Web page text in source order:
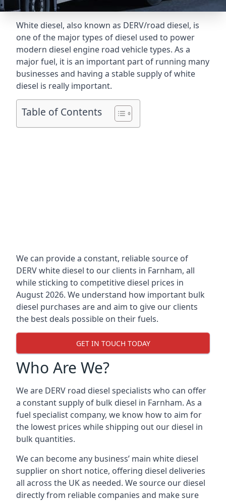
White diesel, also known as DERV/road diesel, is
one of the major types of diesel used to power
modern diesel engine road vehicle types. As a
major fuel, it is an important part of running many
businesses and having a stable supply of white
diesel is really important.
Table of Contents
We can provide a constant, reliable source of
DERV white diesel to our clients in Farnham, all
while sticking to competitive diesel prices in
August 2026. We understand how important bulk
diesel purchases are and aim to give our clients
the best deals possible on their fuels.
GET IN TOUCH TODAY
Who Are We?
We are DERV road diesel specialists who can offer
a constant supply of bulk diesel in Farnham. As a
fuel specialist company, we know how to aim for
the lowest prices while shipping out our diesel in
bulk quantities.
We can become any business’ main white diesel
supplier on short notice, offering diesel deliveries
all across the UK as needed. We source our diesel
directly from reliable companies and make sure